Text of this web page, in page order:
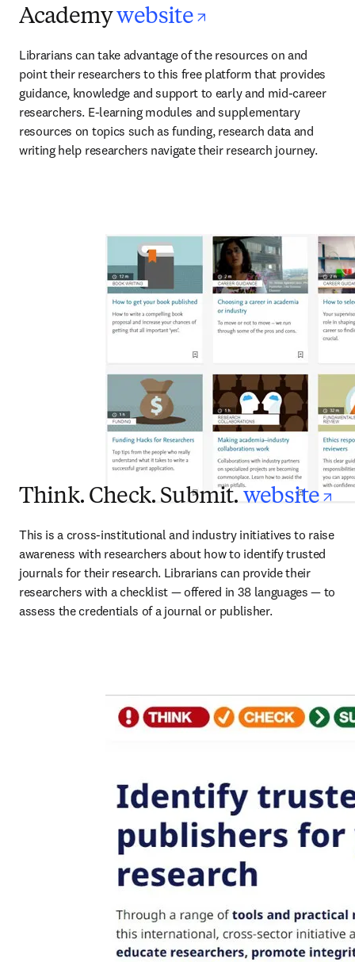
Academywebsite
Librarians can take advantage of the resources on and
point their researchers to this free platform that provides
guidance, knowledge and support to early and mid-career
researchers. E-learning modules and supplementary
resources on topics such as funding, research data and
writing help researchers navigate their research journey.
Think. Check. Submit. website
This is a cross-institutional and industry initiatives to raise
awareness with researchers about how to identify trusted
journals for their research. Librarians can provide their
researchers with a checklist — offered in 38 languages — to
assess the credentials of a journal or publisher.